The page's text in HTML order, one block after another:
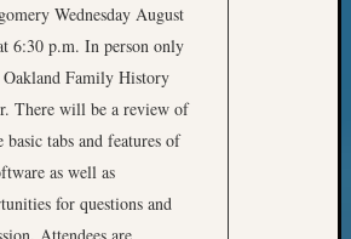
Wednesday August
6:30 p.m. In person only
Oakland Family History
There will be a review of
basic tabs and features of
as well as
for questions and